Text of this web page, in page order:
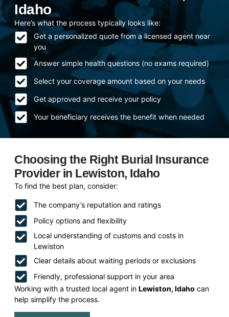
Idaho
Here’s what the process typically looks like:
Get a personalized quote from a licensed agent near
you
Answer simple health questions (no exams required)
Select your coverage amount based on your needs
Get approved and receive your policy
Your beneficiary receives the benefit when needed
Choosing the Right Burial Insurance
Provider in Lewiston, Idaho
To find the best plan, consider:
The company’s reputation and ratings
Policy options and flexibility
Local understanding of customs and costs in
Lewiston
Clear details about waiting periods or exclusions
Friendly, professional support in your area
Working with a trusted local agent inLewiston, Idaho can
help simplify the process.